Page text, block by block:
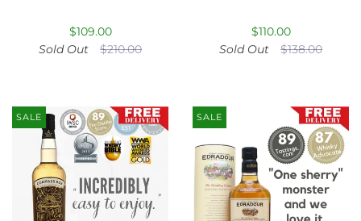
$109.00
Sold Out
$210.00
$110.00
Sold Out
$138.00
SALE SALE